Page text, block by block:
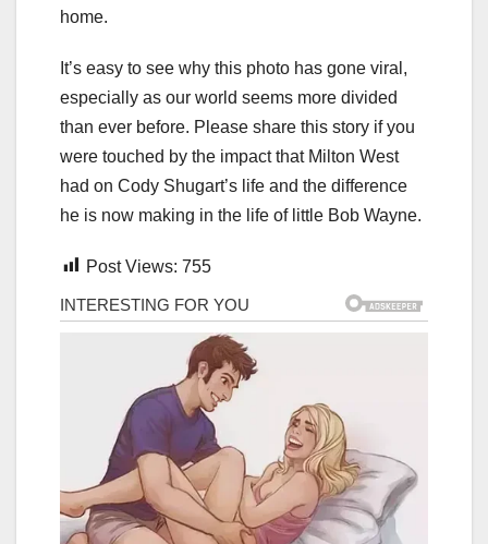
home.
It’s easy to see why this photo has gone viral,
especially as our world seems more divided
than ever before. Please share this story if you
were touched by the impact that Milton West
had on Cody Shugart’s life and the difference
he is now making in the life of little Bob Wayne.
Post Views: 755